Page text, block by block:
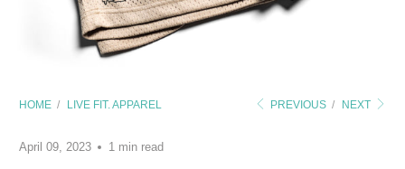
HOME / LIVE FIT. APPAREL PREVIOUS / NEXT
April 09, 2023 1 min read